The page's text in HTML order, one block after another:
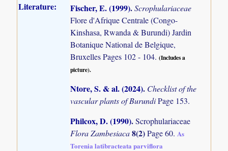
Literature: Fischer, E. (1999).Scrophulariaceae
Flore d'Afrique Centrale (Congo-
Kinshasa, Rwanda & Burundi) Jardin
Botanique National de Belgique,
Bruxelles Pages 102 - 104.(Includes a
picture).
Ntore, S. & al. (2024). Checklist of the
vascular plants of BurundiPage 153.
Philcox, D. (1990).Scrophulariaceae
Flora Zambesiaca8(2)Page 60. As
Torenia latibracteata parviflora